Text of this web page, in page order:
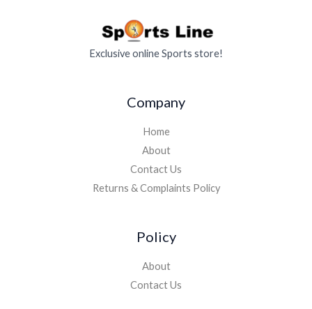
Exclusive online Sports store!
Company
Home
About
Contact Us
Returns & Complaints Policy
Policy
About
Contact Us